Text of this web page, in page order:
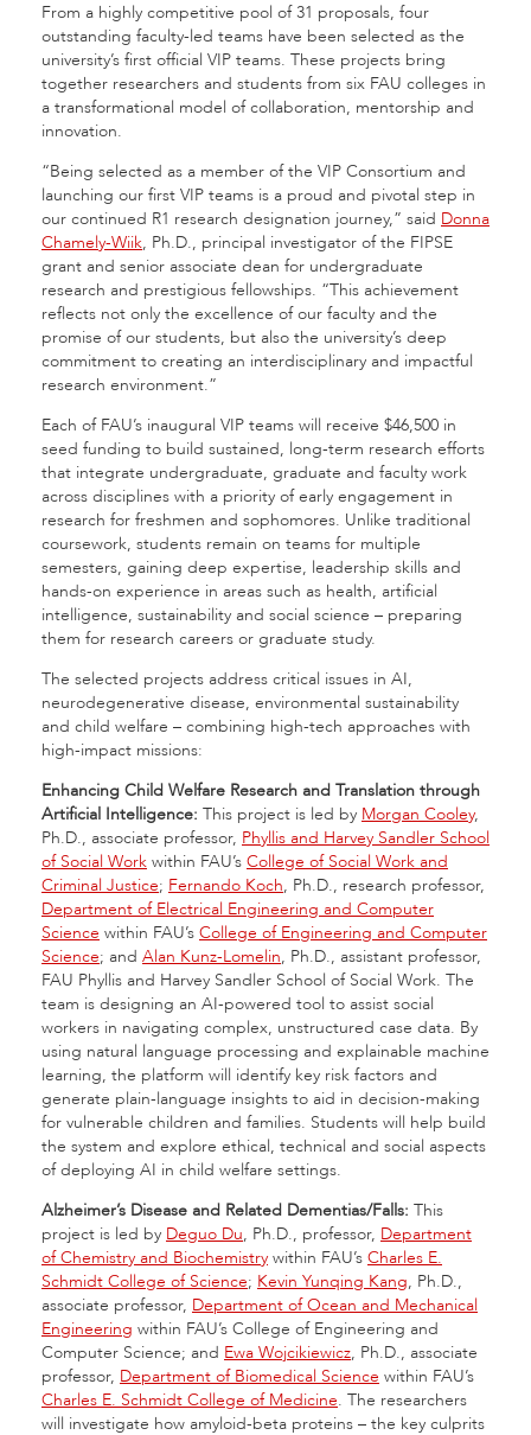
From a highly competitive pool of 31 proposals, four
outstanding faculty-led teams have been selected as the
university’s first official VIP teams. These projects bring
together researchers and students from six FAU colleges in
a transformational model of collaboration, mentorship and
innovation.
“Being selected as a member of the VIP Consortium and
launching our first VIP teams is a proud and pivotal step in
our continued R1 research designation journey,” said Donna
Chamely-Wiik, Ph.D., principal investigator of the FIPSE
grant and senior associate dean for undergraduate
research and prestigious fellowships. “This achievement
reflects not only the excellence of our faculty and the
promise of our students, but also the university’s deep
commitment to creating an interdisciplinary and impactful
research environment.”
Each of FAU’s inaugural VIP teams will receive $46,500 in
seed funding to build sustained, long-term research efforts
that integrate undergraduate, graduate and faculty work
across disciplines with a priority of early engagement in
research for freshmen and sophomores. Unlike traditional
coursework, students remain on teams for multiple
semesters, gaining deep expertise, leadership skills and
hands-on experience in areas such as health, artificial
intelligence, sustainability and social science – preparing
them for research careers or graduate study.
The selected projects address critical issues in AI,
neurodegenerative disease, environmental sustainability
and child welfare – combining high-tech approaches with
high-impact missions:
Enhancing Child Welfare Research and Translation through
Artificial Intelligence: This project is led by Morgan Cooley,
Ph.D., associate professor, Phyllis and Harvey Sandler School
of Social Work within FAU’s College of Social Work and
Criminal Justice; Fernando Koch, Ph.D., research professor,
Department of Electrical Engineering and Computer
Science within FAU’s College of Engineering and Computer
Science; and Alan Kunz-Lomelin, Ph.D., assistant professor,
FAU Phyllis and Harvey Sandler School of Social Work. The
team is designing an AI-powered tool to assist social
workers in navigating complex, unstructured case data. By
using natural language processing and explainable machine
learning, the platform will identify key risk factors and
generate plain-language insights to aid in decision-making
for vulnerable children and families. Students will help build
the system and explore ethical, technical and social aspects
of deploying AI in child welfare settings.
Alzheimer’s Disease and Related Dementias/Falls: This
project is led by Deguo Du, Ph.D., professor, Department
of Chemistry and Biochemistry within FAU’s Charles E.
Schmidt College of Science; Kevin Yunqing Kang, Ph.D.,
associate professor, Department of Ocean and Mechanical
Engineering within FAU’s College of Engineering and
Computer Science; and Ewa Wojcikiewicz, Ph.D., associate
professor, Department of Biomedical Science within FAU’s
Charles E. Schmidt College of Medicine. The researchers
will investigate how amyloid-beta proteins – the key culprits